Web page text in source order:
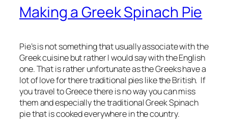
Making a Greek Spinach Pie
Pie’s is not something that usually associate with the
Greek cuisine but rather I would say with the English
one. That is rather unfortunate as the Greeks have a
lot of love for there traditional pies like the British. If
you travel to Greece there is no way you can miss
them and especially the traditional Greek Spinach
pie that is cooked everywhere in the country.